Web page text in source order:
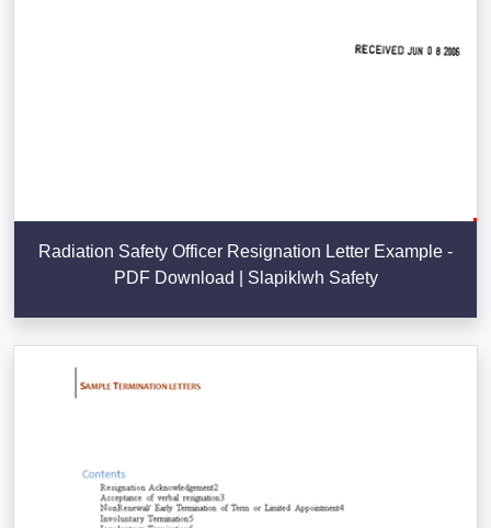
Radiation Safety Officer Resignation Letter Example -
PDF Download | Slapiklwh Safety